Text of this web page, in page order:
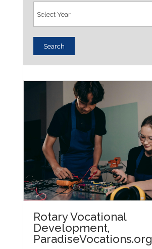
Rotary Vocational
Development,
ParadiseVocations.org